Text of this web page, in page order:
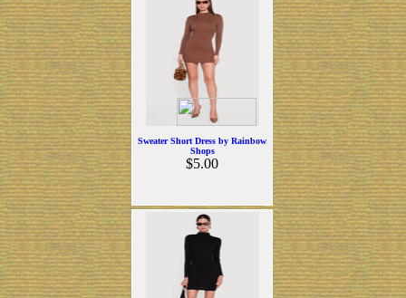
Sweater Short Dress by Rainbow
Shops
$5.00